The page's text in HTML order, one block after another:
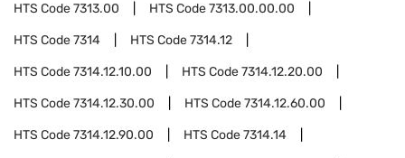
HTS Code7313.00 HTS Code7313.00.00.00
HTS Code7314 HTS Code7314.12
HTS Code7314.12.10.00 HTS Code7314.12.20.00
HTS Code7314.12.30.00 HTS Code7314.12.60.00
HTS Code7314.12.90.00 HTS Code7314.14